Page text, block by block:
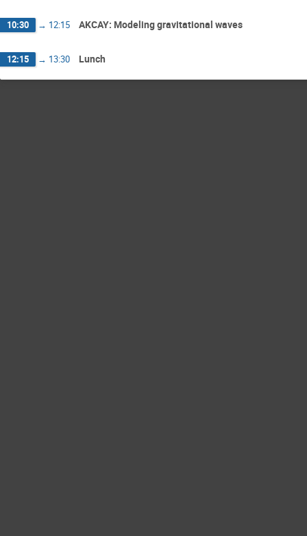
10:30 → 12:15 AKCAY: Modeling gravitational waves
12:15 → 13:30 Lunch